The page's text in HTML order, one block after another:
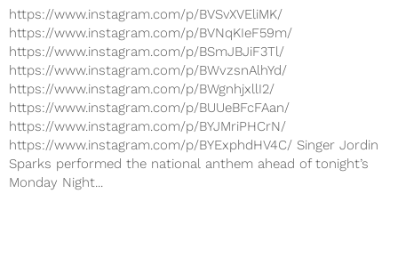
https://www.instagram.com/p/BVSvXVEliMK/
https://www.instagram.com/p/BVNqKIeF59m/
https://www.instagram.com/p/BSmJBJiF3Tl/
https://www.instagram.com/p/BWvzsnAlhYd/
https://www.instagram.com/p/BWgnhjxllI2/
https://www.instagram.com/p/BUUeBFcFAan/
https://www.instagram.com/p/BYJMriPHCrN/
https://www.instagram.com/p/BYExphdHV4C/ Singer Jordin
Sparks performed the national anthem ahead of tonight’s
Monday Night...